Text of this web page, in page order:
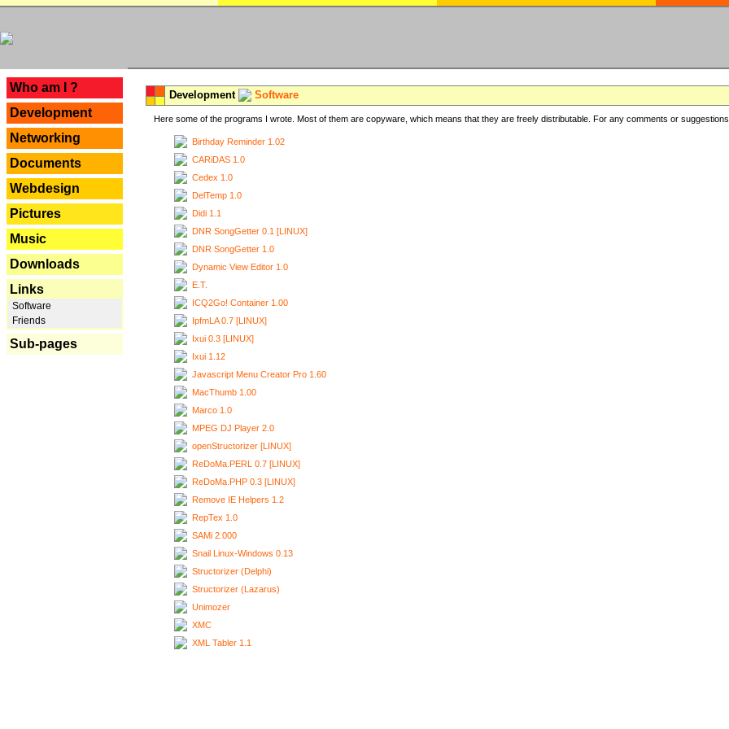
Who am I ?
Development
Networking
Documents
Webdesign
Pictures
Music
Downloads
Links
Software
Friends
Sub-pages
Development Software
Here some of the programs I wrote. Most of them are copyware, which means that they are freely distributable. For any comments or
Birthday Reminder 1.02
CARiDAS 1.0
Cedex 1.0
DelTemp 1.0
Didi 1.1
DNR SongGetter 0.1 [LINUX]
DNR SongGetter 1.0
Dynamic View Editor 1.0
E.T.
ICQ2Go! Container 1.00
IpfmLA 0.7 [LINUX]
Ixui 0.3 [LINUX]
Ixui 1.12
Javascript Menu Creator Pro 1.60
MacThumb 1.00
Marco 1.0
MPEG DJ Player 2.0
openStructorizer [LINUX]
ReDoMa.PERL 0.7 [LINUX]
ReDoMa.PHP 0.3 [LINUX]
Remove IE Helpers 1.2
RepTex 1.0
SAMi 2.000
Snail Linux-Windows 0.13
Structorizer (Delphi)
Structorizer (Lazarus)
Unimozer
XMC
XML Tabler 1.1